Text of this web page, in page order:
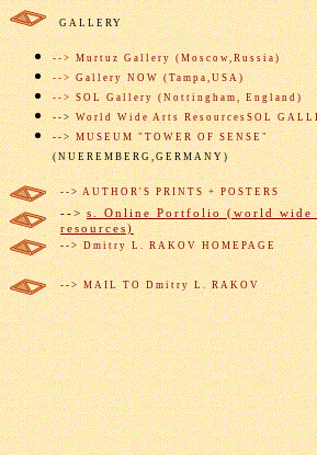
GALLERY
--> Murtuz Gallery (Moscow,Russia)
--> Gallery NOW (Tampa,USA)
--> SOL Gallery (Nottingham,England)
-->World Wide Arts ResourcesSOL
-->MUSEUM "TOWER OF SENSE"
(NUEREMBERG,GERMANY)
-->AUTHOR'S PRINTS + POSTERS
--> s. Online Portfolio (world wide
resources)
-->Dmitry L. RAKOV HOMEPAGE
-->MAIL TO Dmitry L. RAKOV